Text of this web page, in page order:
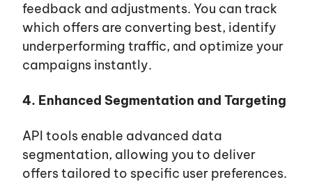
feedback and adjustments. You can track
which offers are converting best, identify
underperforming traffic, and optimize your
campaigns instantly.
4. Enhanced Segmentation and Targeting
API tools enable advanced data
segmentation, allowing you to deliver
offers tailored to specific user preferences.